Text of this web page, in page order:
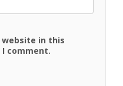
website in this
comment.